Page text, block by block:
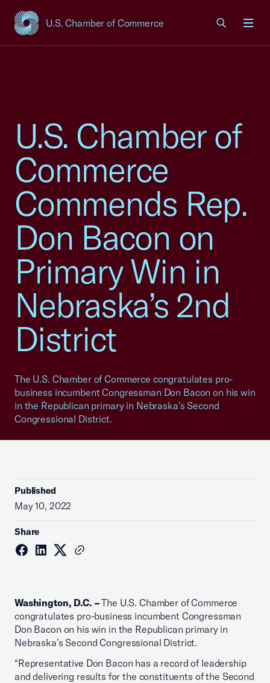
U.S. Chamber of Commerce
USCC Homepage
U.S. Chamber of
Commerce
Commends Rep.
Don Bacon on
Primary Win in
Nebraska’s 2nd
District
The U.S. Chamber of Commerce congratulates pro-
business incumbent Congressman Don Bacon on his win
in the Republican primary in Nebraska’s Second
Congressional District.
Published
May 10, 2022
Share
Washington, D.C. –The U.S. Chamber of Commerce
congratulates pro-business incumbent Congressman
Don Bacon on his win in the Republican primary in
Nebraska’s Second Congressional District.
“Representative Don Bacon has a record of leadership
and delivering results for the constituents of the Second